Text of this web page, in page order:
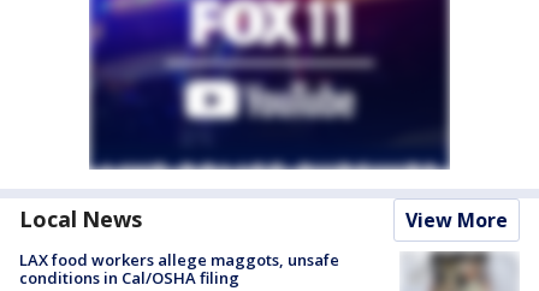
Local News View More
LAX food workers allege maggots, unsafe
conditions in Cal/OSHA filing